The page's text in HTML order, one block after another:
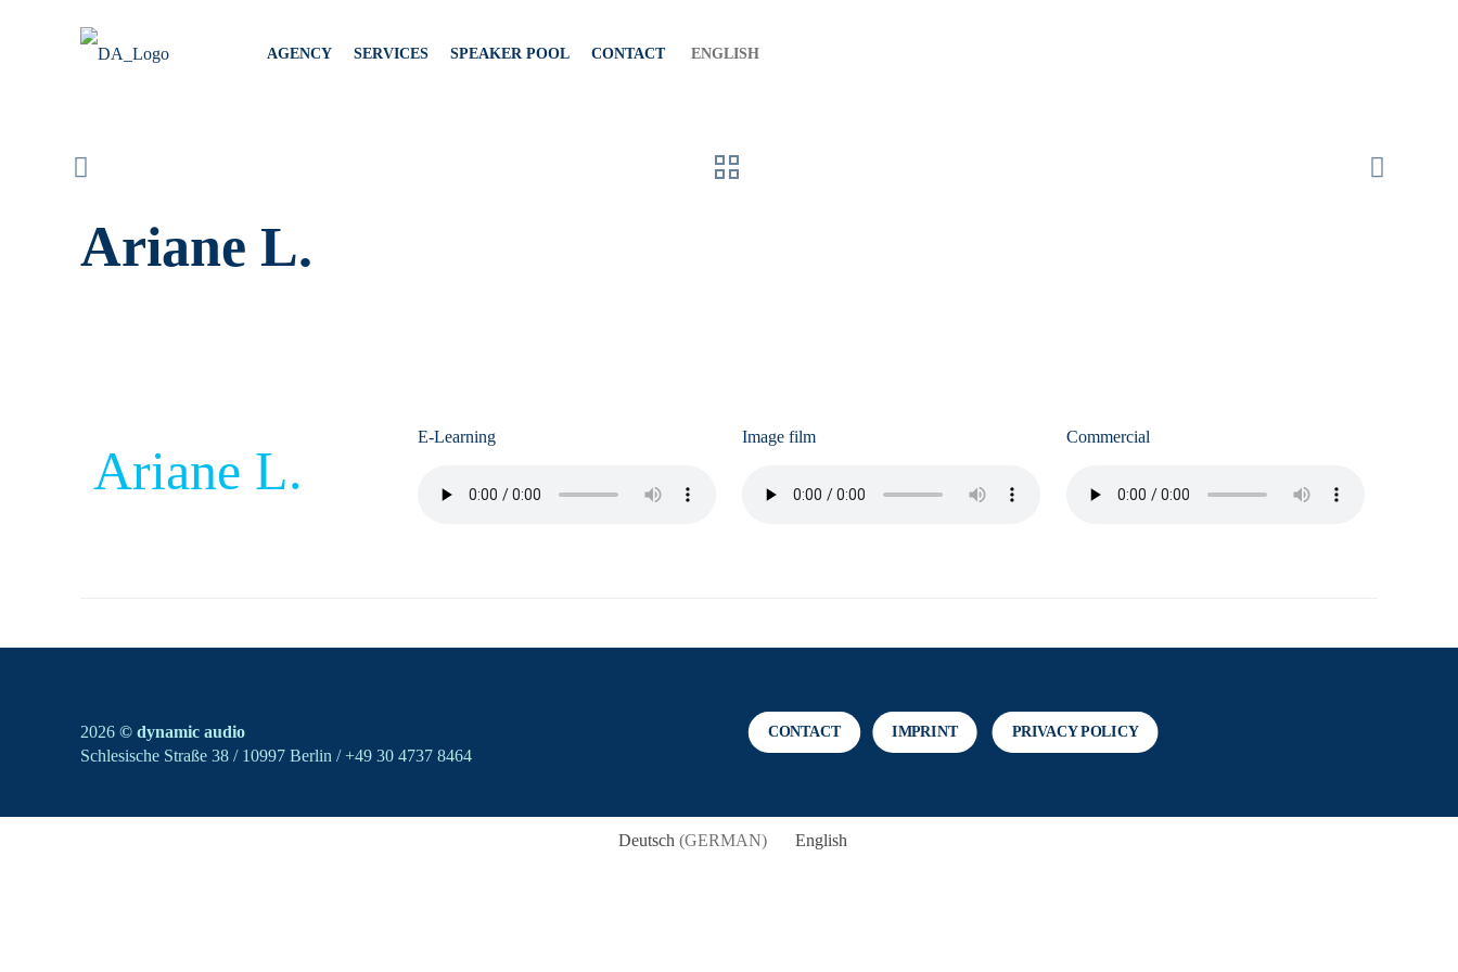
AGENCY SERVICES SPEAKER POOL CONTACT ENGLISH
Ariane L.
Ariane L.
E-Learning Image film Commercial
2026 © dynamic audio
Schlesische Straße 38 / 10997 Berlin / +49 30 4737 8464
CONTACT IMPRINT PRIVACY POLICY
Deutsch (GERMAN) English